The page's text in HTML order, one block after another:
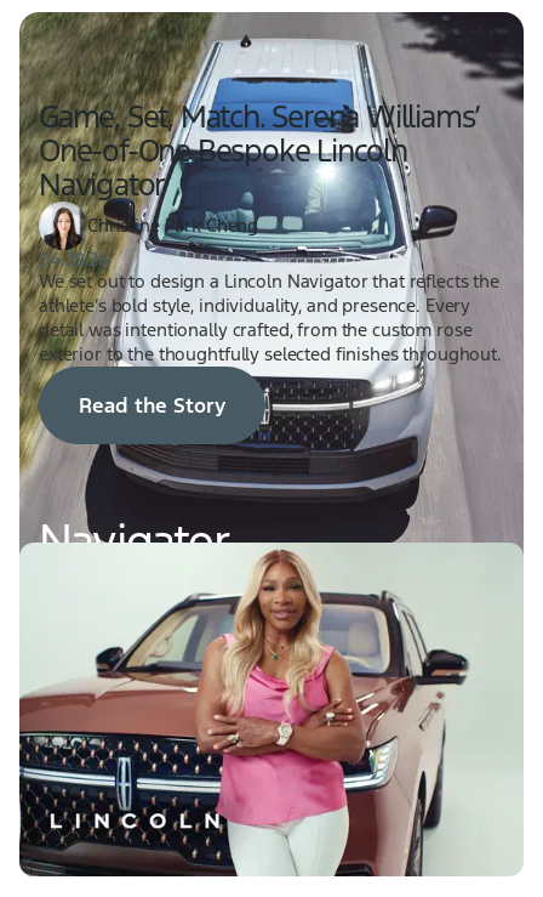
Navigator
Learn More
Game, Set, Match. Serena Williams’
One-of-One Bespoke Lincoln
Navigator
Christine Park Cheng
04.29.26
We set out to design a Lincoln Navigator that reflects the
athlete’s bold style, individuality, and presence. Every
detail was intentionally crafted, from the custom rose
exterior to the thoughtfully selected finishes throughout.
Read the Story